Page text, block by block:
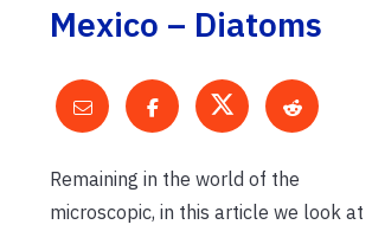
Mexico – Diatoms
Remaining in the world of the
microscopic, in this article we look at